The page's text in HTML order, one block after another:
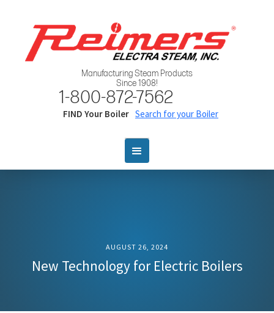
Manufacturing Steam Products
Since 1908!
1-800-872-7562
FIND Your Boiler Search for your Boiler
AUGUST 26, 2024
New Technology for Electric Boilers